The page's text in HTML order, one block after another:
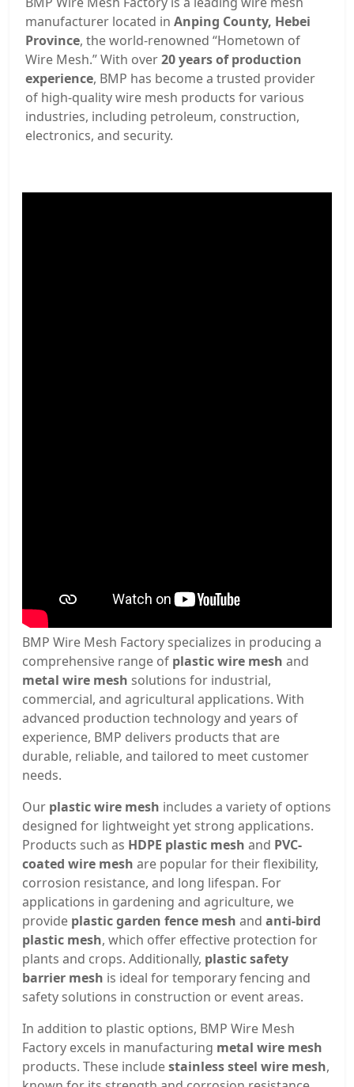
manufacturer located in Anping County, Hebei
Province, the world-renowned “Hometown of
Wire Mesh.” With over20 years of production
experience, BMP has become a trusted provider
of high-quality wire mesh products for various
industries, including petroleum, construction,
electronics, and security.
BMP Wire Mesh Factory specializes in producing a
comprehensive range of plastic wire mesh and
metal wire mesh solutions for industrial,
commercial, and agricultural applications. With
advanced production technology and years of
experience, BMP delivers products that are
durable, reliable, and tailored to meet customer
needs.
Our plastic wire mesh includes a variety of options
designed for lightweight yet strong applications.
Products such as HDPE plastic mesh and PVC-
coated wire mesh are popular for their flexibility,
corrosion resistance, and long lifespan. For
applications in gardening and agriculture, we
provide plastic garden fence mesh and anti-bird
plastic mesh, which offer effective protection for
plants and crops. Additionally, plastic safety
barrier mesh is ideal for temporary fencing and
safety solutions in construction or event areas.
In addition to plastic options, BMP Wire Mesh
Factory excels in manufacturing metal wire mesh
products. These includestainless steel wire mesh,